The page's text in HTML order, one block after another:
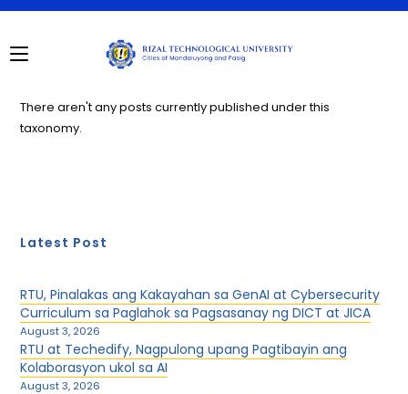
Skip
content
There aren't any posts currently published under this
taxonomy.
Latest Post
RTU, Pinalakas ang Kakayahan sa GenAI at Cybersecurity
Curriculum sa Paglahok sa Pagsasanay ng DICT at JICA
August 3, 2026
RTU at Techedify, Nagpulong upang Pagtibayin ang
Kolaborasyon ukol sa AI
August 3, 2026